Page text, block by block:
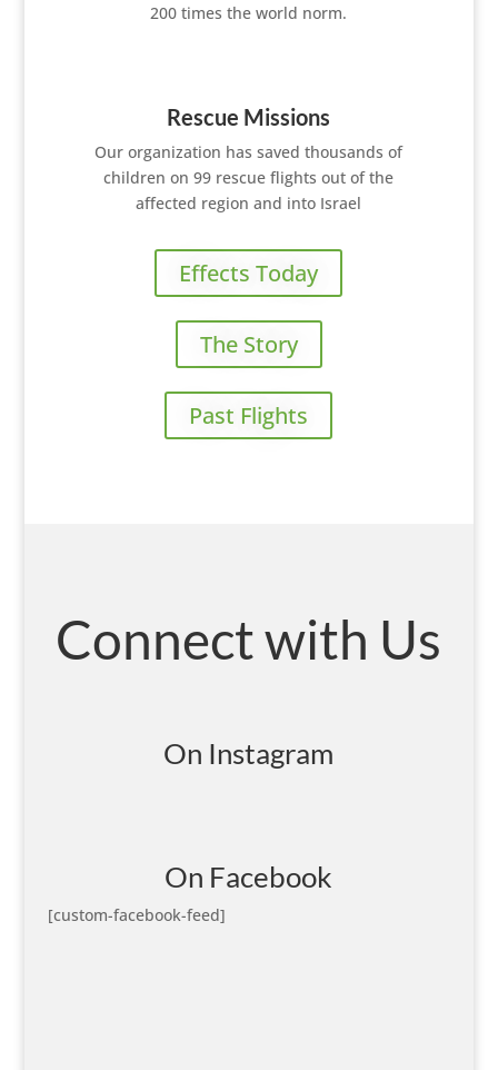
200 times the world norm.
Rescue Missions
Our organization has saved thousands of
children on 99 rescue flights out of the
affected region and into Israel
Effects Today
The Story
Past Flights
Connect with Us
On Instagram
On Facebook
[custom-facebook-feed]